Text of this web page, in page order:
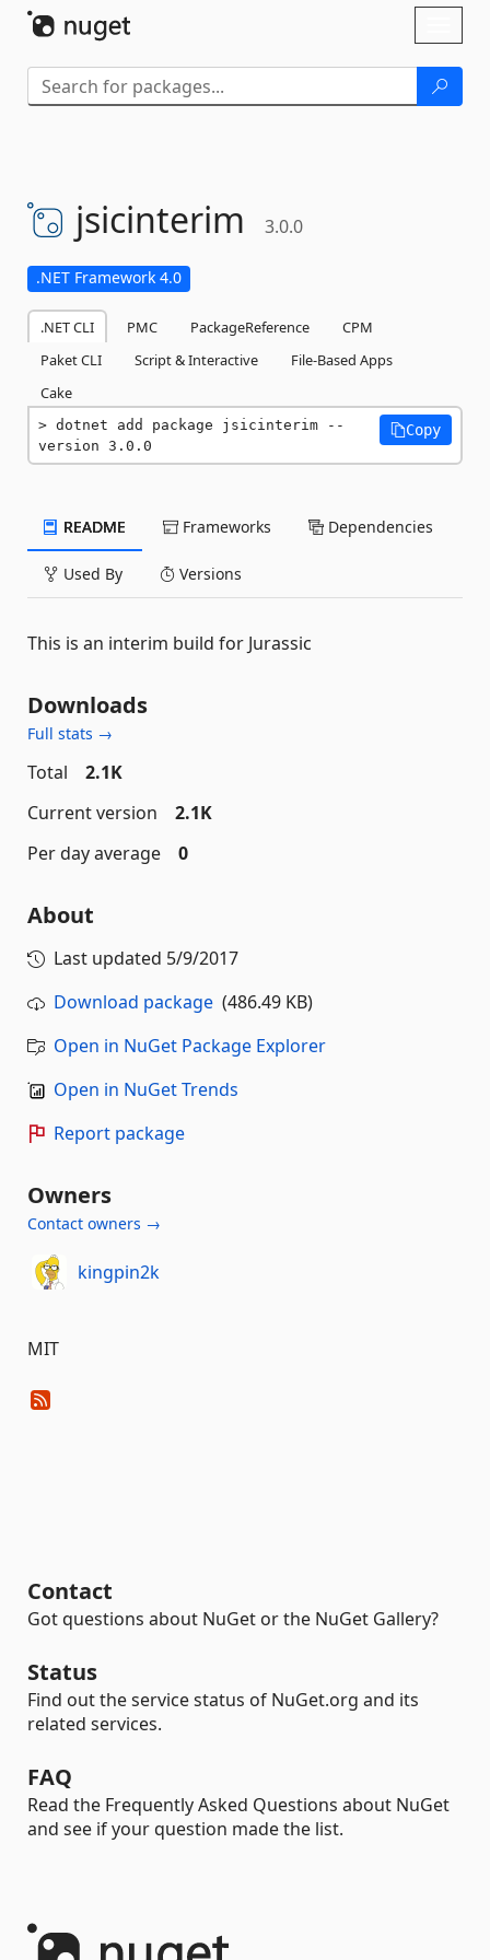
jsicinterim 3.0.0
.NET Framework 4.0
.NET CLI PMC PackageReference
CPM
Paket CLI
Script & Interactive
File-Based Apps
Cake
dotnet add package jsicinterim --
version 3.0.0
Copy
README Frameworks Dependencies
Used By Versions
This is an interim build for Jurassic
Downloads
Full stats →
Total
2.1K
Current version
2.1K
Per day average
0
About
Last updated 5/9/2017
Download package (486.49 KB)
Open in NuGet Package Explorer
Open in NuGet Trends
Report package
Owners
Contact owners →
kingpin2k
MIT
Contact
Got questions about NuGet or the NuGet Gallery?
Status
Find out the service status of NuGet.org and its
related services.
FAQ
Read the Frequently Asked Questions about NuGet
and see if your question made the list.